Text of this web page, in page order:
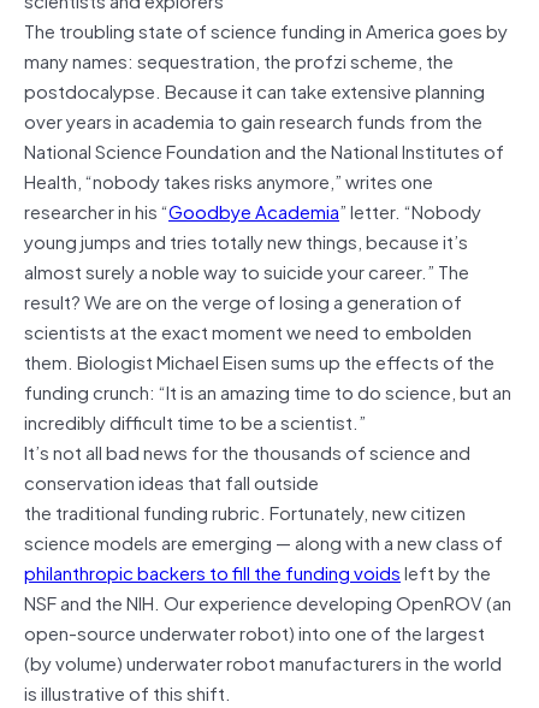
The troubling state of science funding in America goes by
many names: sequestration, the profzi scheme, the
postdocalypse. Because it can take extensive planning
over years in academia to gain research funds from the
National Science Foundation and the National Institutes of
Health, “nobody takes risks anymore,” writes one
researcher in his “Goodbye Academia” letter. “Nobody
young jumps and tries totally new things, because it’s
almost surely a noble way to suicide your career.” The
result? We are on the verge of losing a generation of
scientists at the exact moment we need to embolden
them. Biologist Michael Eisen sums up the effects of the
funding crunch: “It is an amazing time to do science, but an
incredibly difficult time to be a scientist.”
It’s not all bad news for the thousands of science and
conservation ideas that fall outside
the traditional funding rubric. Fortunately, new citizen
science models are emerging — along with a new class of
philanthropic backers to fill the funding voidsleft by the
NSF and the NIH. Our experience developing OpenROV (an
open-source underwater robot) into one of the largest
(by volume) underwater robot manufacturers in the world
is illustrative of this shift.